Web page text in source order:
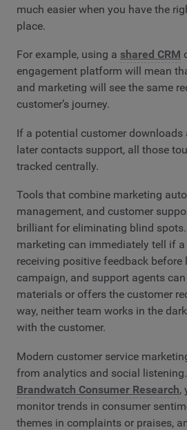
much easier when you have the
place.
For example, using a shared CRM
engagement platform will mean
and marketing will see the same
customer’s journey.
If a potential customer downloads
later contacts support, all those
tracked centrally.
Tools that combine marketing
management, and customer
brilliant for eliminating blind
marketing can immediately tell if
receiving positive feedback before
campaign, and support agents
materials or offers the customer
way, neither team works in the
with the customer.
Modern customer service
from analytics and social
Brandwatch Consumer Research,
monitor trends in consumer
themes in complaints or praises,